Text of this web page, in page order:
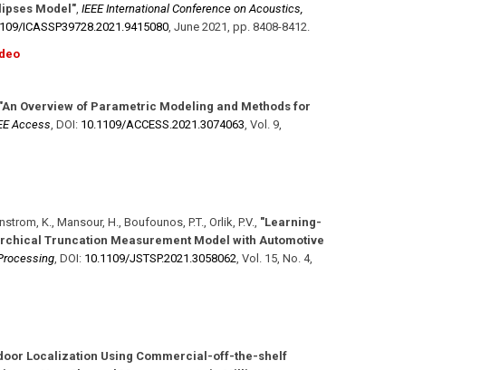
Model", IEEE International Conference on Acoustics,
​ICASSP39728.2021.9415080, June 2021 pp. 8408-8412
"An Overview of Parametric Modeling and Methods for
Access DOI: 10.1109/​ACCESS.2021.3074063 Vol. 9,
K., Mansour, H., Boufounos, P.T., Orlik, P.V. "Learning-
Truncation Measurement Model with Automotive
, DOI: 10.1109/​JSTSP.2021.3058062 Vol. 15, No. 4,
Localization Using Commercial-off-the-shelf